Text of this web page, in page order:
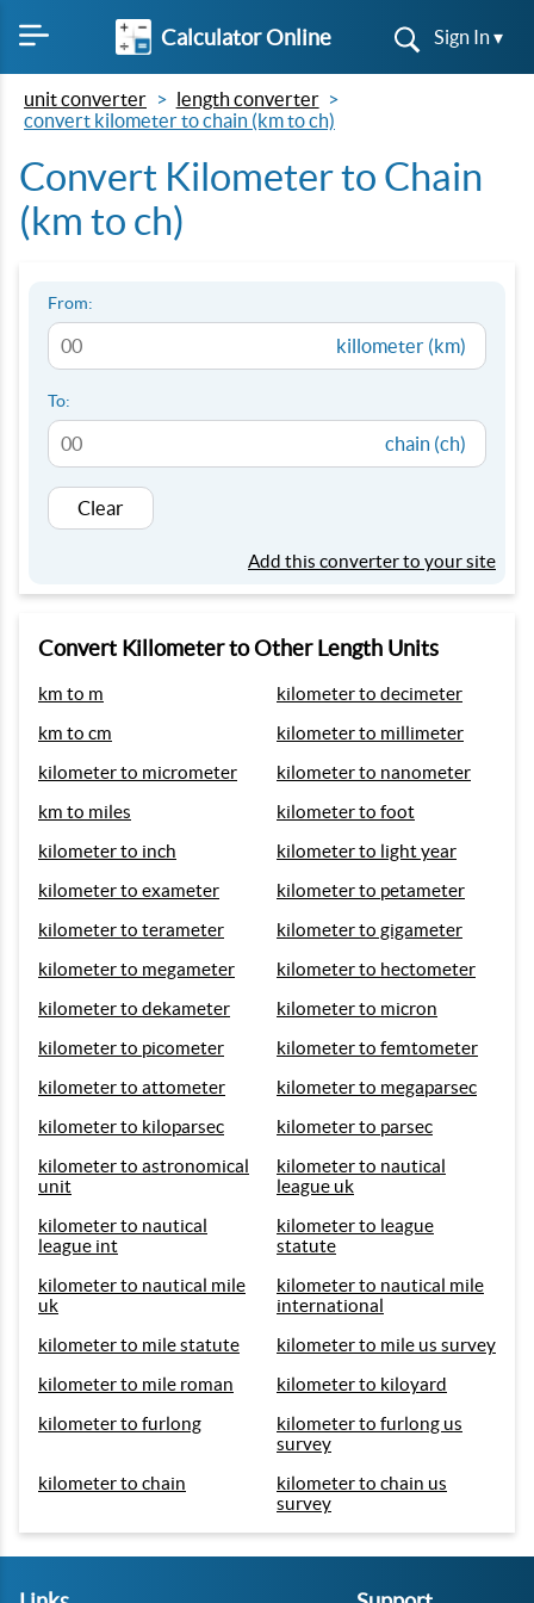
Calculator Online Sign In ▾
unit converter
length converter
convert kilometer to chain (km to ch)
Convert Kilometer to Chain
(km to ch)
From:
killometer (km)
To:
chain (ch)
Clear
Add this converter to your site
Convert Killometer to Other Length Units
km to m
kilometer to decimeter
km to cm
kilometer to millimeter
kilometer to micrometer
kilometer to nanometer
km to miles
kilometer to foot
kilometer to inch
kilometer to light year
kilometer to exameter
kilometer to petameter
kilometer to terameter
kilometer to gigameter
kilometer to megameter
kilometer to hectometer
kilometer to dekameter
kilometer to micron
kilometer to picometer
kilometer to femtometer
kilometer to attometer
kilometer to megaparsec
kilometer to kiloparsec
kilometer to parsec
kilometer to astronomical
unit
kilometer to nautical
league uk
kilometer to nautical
league int
kilometer to league
statute
kilometer to nautical mile
uk
kilometer to nautical mile
international
kilometer to mile statute
kilometer to mile us survey
kilometer to mile roman
kilometer to kiloyard
kilometer to furlong
kilometer to furlong us
survey
kilometer to chain
kilometer to chain us
survey